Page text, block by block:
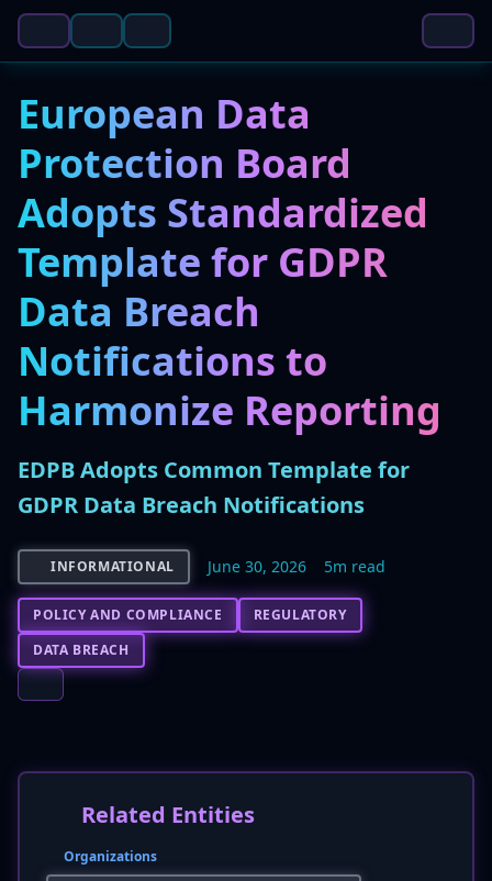
European Data
Protection Board
Adopts Standardized
Template for GDPR
Data Breach
Notifications to
Harmonize Reporting
EDPB Adopts Common Template for
GDPR Data Breach Notifications
INFORMATIONAL June 30, 2026 5m read
POLICY AND COMPLIANCE
REGULATORY
DATA BREACH
Related Entities
Organizations